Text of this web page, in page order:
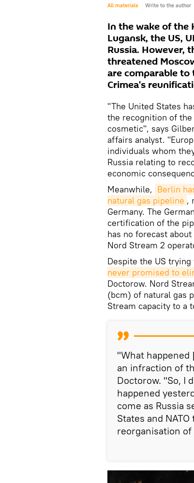
All materials Write to the author
In the wake of the
Lugansk, the US,
Russia. However,
threatened
are comparable
Crimea's
"The United States
the recognition of
cosmetic", says
affairs analyst.
individuals whom
Russia relating to
economic
Meanwhile, Berlin
natural gas pipeline ,
Germany. The
certification of the
has no forecast
Nord Stream 2
Despite the US
never promised to
Doctorow. Nord
(bcm) of natural gas
Stream capacity to a
"What
an infraction of
Doctorow. "So, I
happened
come as Russia
States and
reorganisation